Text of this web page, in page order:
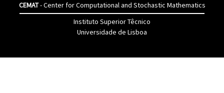
CEMAT- Center for Computational and Stochastic Mathematics
Instituto Superior Têcnico
Universidade de Lisboa